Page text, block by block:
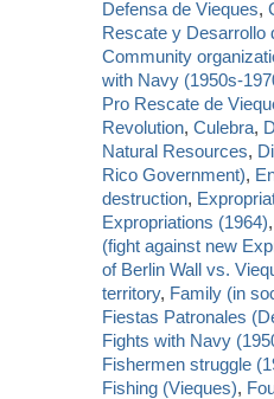
Defensa de Vieques,
Rescate y Desarrollo
Community
with Navy (1950s-
Pro Rescate de
Revolution,Culebra,
Natural Resources,
Rico Government),
destruction,
Expropriations (1964),
(fight against new
of Berlin Wall vs.
territory, Family (in
Fiestas Patronales
Fights with Navy
Fishermen struggle
Fishing (Vieques),